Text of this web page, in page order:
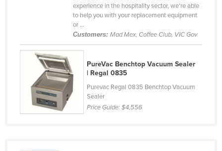
Kosovo
Kuwait
Kyrgyzstan
Laos
Latvia
experience in the hospitality sector, we're able
to help you with your replacement equipment
or ...
Customers: Mad Mex, Coffee Club, VIC Gov
PureVac Benchtop Vacuum Sealer
| Regal 0835
Purevac Regal 0835 Benchtop Vacuum
Sealer
Price Guide:$4,556